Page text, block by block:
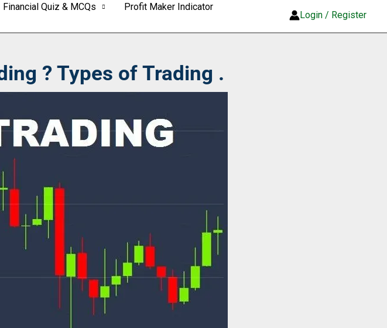
Financial Quiz & MCQs
Profit Maker Indicator
Login / Register
? Types of Trading .